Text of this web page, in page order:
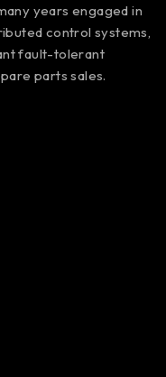
years engaged in
control systems,
fault-tolerant
parts sales.